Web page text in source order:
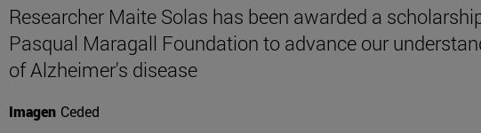
Researcher Maite Solas has been awarded a
Pasqual Maragall Foundation to advance our
of Alzheimer's disease
Imagen Ceded